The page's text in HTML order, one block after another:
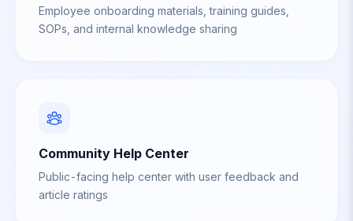
Employee onboarding materials, training guides,
SOPs, and internal knowledge sharing
Community Help Center
Public-facing help center with user feedback and
article ratings